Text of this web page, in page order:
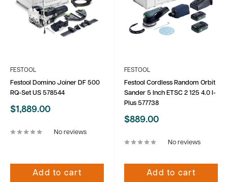
FESTOOL
Festool Domino Joiner DF 500
RQ-Set US 578544
Sale
$1,889.00
No reviews
Add to cart
FESTOOL
Festool Cordless Random Orbit
Sander 5 Inch ETSC 2 125 4.0 I-
Plus 577738
Sale
$889.00
No reviews
Add to cart